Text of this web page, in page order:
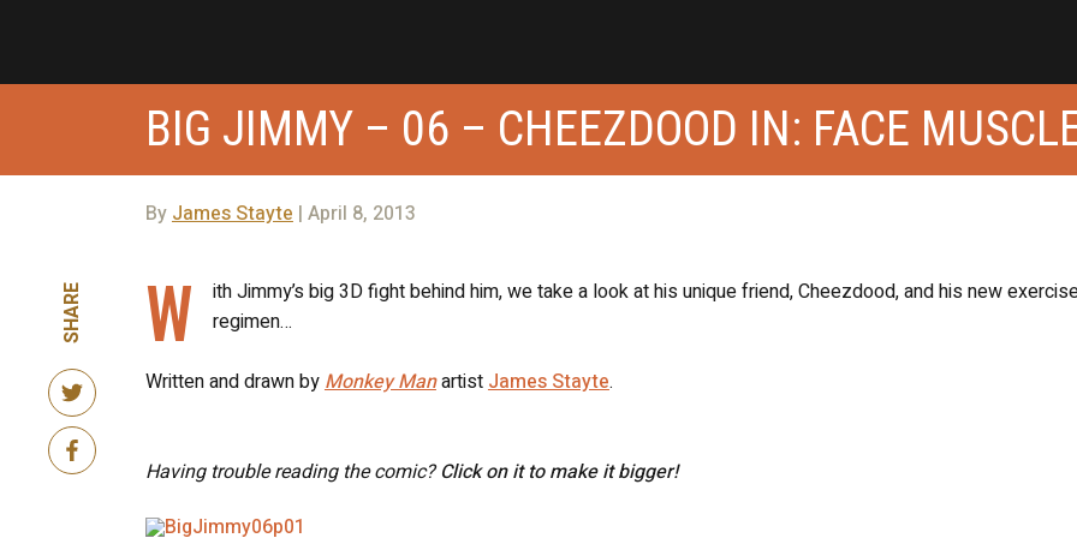
BIG JIMMY – 06 – CHEEZDOOD IN: FACE
By James Stayte | April 8, 2013
SHARE W
ith Jimmy’s big 3D fight behind him, we take a look at his unique friend, Cheezdood, and his new
regimen…
Written and drawn by Monkey Manartist James Stayte.
Having trouble reading the comic?Click on it to make it bigger!